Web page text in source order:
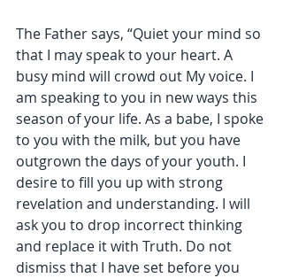
The Father says, “Quiet your mind so
that I may speak to your heart. A
busy mind will crowd out My voice. I
am speaking to you in new ways this
season of your life. As a babe, I spoke
to you with the milk, but you have
outgrown the days of your youth. I
desire to fill you up with strong
revelation and understanding. I will
ask you to drop incorrect thinking
and replace it with Truth. Do not
dismiss that I have set before you